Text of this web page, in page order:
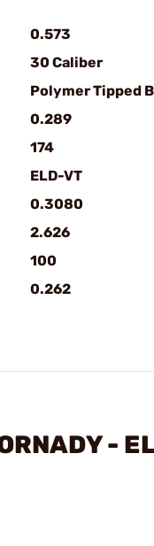
0.573
30 Caliber
Polymer Tipped
0.289
174
ELD-VT
0.3080
2.626
100
0.262
-